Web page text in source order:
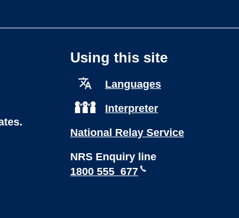
Using this site
Languages
Interpreter
National Relay Service
NRS Enquiry line
1800 555 677